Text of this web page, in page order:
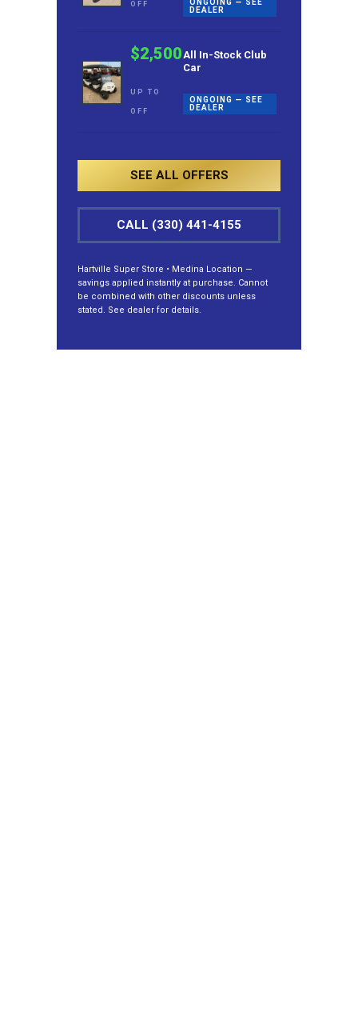
OFF
ONGOING — SEE
DEALER
$2,500
UP TO
OFF
All In-Stock Club
Car
ONGOING — SEE
DEALER
SEE ALL OFFERS
CALL (330) 441-4155
Hartville Super Store • Medina Location —
savings applied instantly at purchase. Cannot
be combined with other discounts unless
stated. See dealer for details.